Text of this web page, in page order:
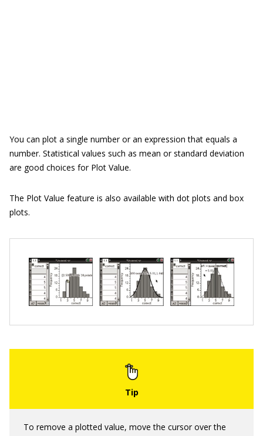
You can plot a single number or an expression that equals a
number. Statistical values such as mean or standard deviation
are good choices for Plot Value.
The Plot Value feature is also available with dot plots and box
plots.
To remove a plotted value, move the cursor over the